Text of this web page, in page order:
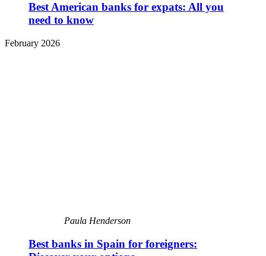
Best American banks for expats: All you
need to know
February 2026
Paula Henderson
Best banks in Spain for foreigners: